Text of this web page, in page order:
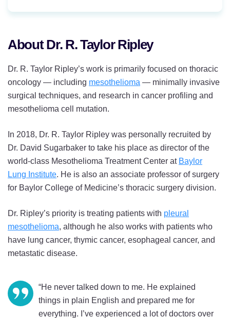
About Dr. R. Taylor Ripley
Dr. R. Taylor Ripley’s work is primarily focused on thoracic
oncology — including mesothelioma — minimally invasive
surgical techniques, and research in cancer profiling and
mesothelioma cell mutation.
In 2018, Dr. R. Taylor Ripley was personally recruited by
Dr. David Sugarbaker to take his place as director of the
world-class Mesothelioma Treatment Center at Baylor
Lung Institute. He is also an associate professor of surgery
for Baylor College of Medicine’s thoracic surgery division.
Dr. Ripley’s priority is treating patients with pleural
mesothelioma, although he also works with patients who
have lung cancer, thymic cancer, esophageal cancer, and
metastatic disease.
“He never talked down to me. He explained
things in plain English and prepared me for
everything. I’ve experienced a lot of doctors over